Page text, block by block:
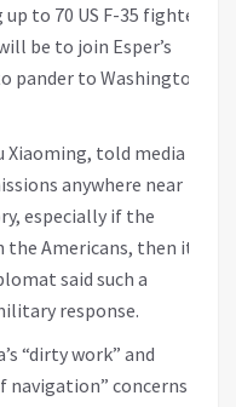
to 70 US F-35 fighter
be to join Esper’s
pander to Washington
Xiaoming, told media
anywhere near
especially if the
the Americans, then it
said such a
response.
“dirty work” and
navigation” concerns